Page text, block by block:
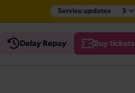
Service updates 3
Delay Repay Buy tickets